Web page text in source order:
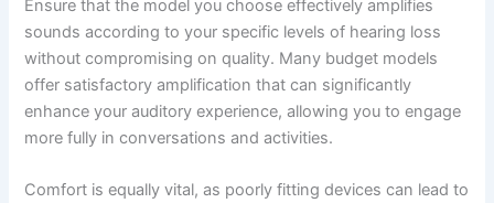
Ensure that the model you choose effectively amplifies
sounds according to your specific levels of hearing loss
without compromising on quality. Many budget models
offer satisfactory amplification that can significantly
enhance your auditory experience, allowing you to engage
more fully in conversations and activities.
Comfort is equally vital, as poorly fitting devices can lead to